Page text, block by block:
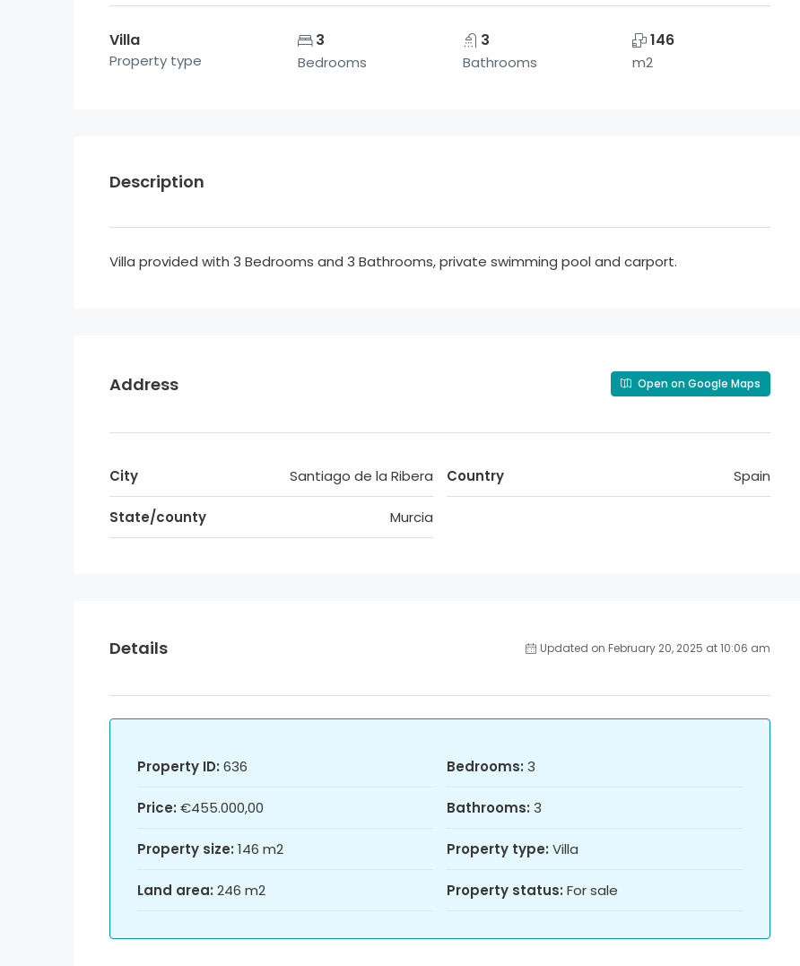
Villa
Property type
3
Bedrooms
3
Bathrooms
146
m2
Description
Villa provided with 3 Bedrooms and 3 Bathrooms, private swimming pool and carport.
Address Open on Google Maps
City Santiago de la Ribera
State/county Murcia
Country Spain
Details Updated on February 20, 2025 at 10:06 am
Property ID: 636
Price: €455.000,00
Property size: 146 m2
Land area: 246 m2
Bedrooms: 3
Bathrooms: 3
Property type: Villa
Property status: For sale